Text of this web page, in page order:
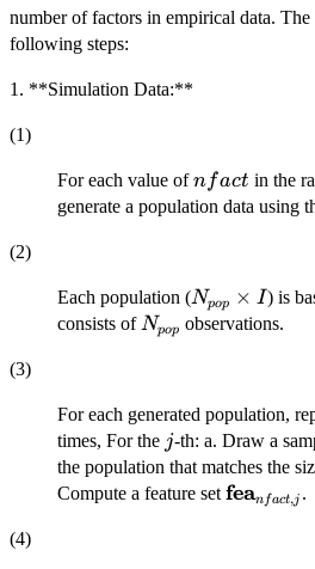
number of factors in empirical data.
following steps:
1. **Simulation Data:**
(1)
For each value ofnfact
nfact in the
generate a population data using
(2)
Each population (N_{pop}
×I
Npop × I) is
consists ofN_{pop}
Npop observations.
(3)
For each generated population,
times, For the jj-th: a. Draw a
the population that matches the
Compute a feature set feanfact,j .
(4)